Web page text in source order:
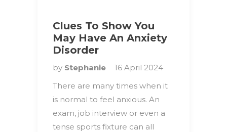
Clues To Show You
May Have An Anxiety
Disorder
by Stephanie
16 April 2024
There are many times when it
is normal to feel anxious. An
exam, job interview or even a
tense sports fixture can all